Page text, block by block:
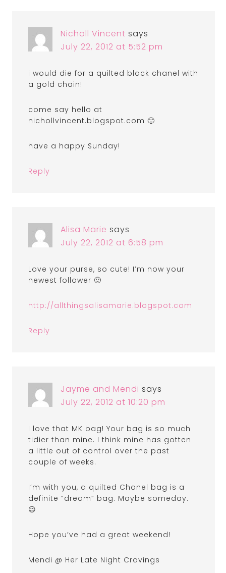
Nicholl Vincent says
July 22, 2012 at 5:52 pm
i would die for a quilted black chanel with
a gold chain!
come say hello at
nichollvincent.blogspot.com 🙂
have a happy Sunday!
Reply
Alisa Marie says
July 22, 2012 at 6:58 pm
Love your purse, so cute! I’m now your
newest follower 🙂
http://allthingsalisamarie.blogspot.com
Reply
Jayme and Mendi says
July 22, 2012 at 10:20 pm
I love that MK bag! Your bag is so much
tidier than mine. I think mine has gotten
a little out of control over the past
couple of weeks.
I’m with you, a quilted Chanel bag is a
definite “dream” bag. Maybe someday.
😉
Hope you’ve had a great weekend!
Mendi @ Her Late Night Cravings